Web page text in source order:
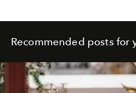
Recommended posts for